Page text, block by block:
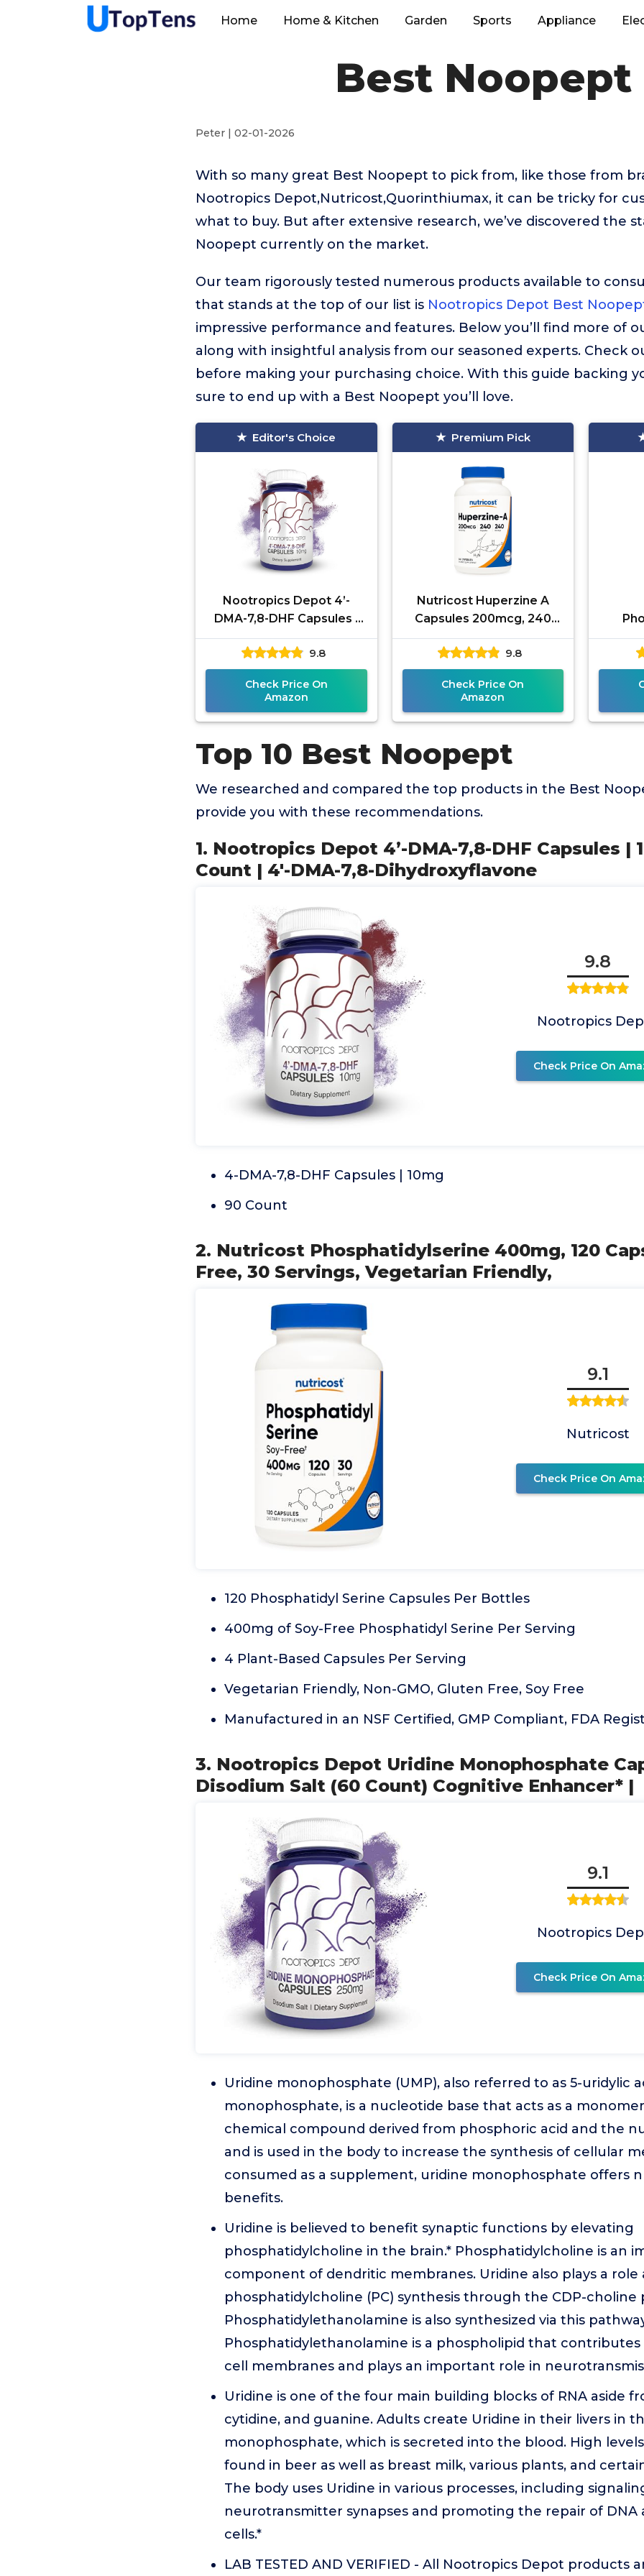
Home Home & Kitchen Garden Sports Appliance
Best Noopept
Peter | 02-01-2026
With so many great Best Noopept to pick from, like those from
Nootropics Depot,Nutricost,Quorinthiumax, it can be tricky for
what to buy. But after extensive research, we’ve discovered the
Noopept currently on the market.
Our team rigorously tested numerous products available to
that stands at the top of our list is Nootropics Depot Best
impressive performance and features. Below you’ll find more of
along with insightful analysis from our seasoned experts. Check
before making your purchasing choice. With this guide backing
sure to end up with a Best Noopept you’ll love.
Editor's Choice
Nootropics Depot 4’-
DMA-7,8-DHF Capsules |
10mg | 90 Count | 4'-DMA-
7,8-Dihydroxyflavone
9.8
Check Price On
Amazon
Premium Pick
Nutricost Huperzine A
Capsules 200mcg, 240
Capsules - Non-GMO,
Vegetarian Friendly
9.8
Check Price On
Amazon
Top 10 Best Noopept
We researched and compared the top products in the Best
provide you with these recommendations.
1. Nootropics Depot 4’-DMA-7,8-DHF Capsules |
Count | 4'-DMA-7,8-Dihydroxyflavone
9.8
Nootropics
Check Price On
4-DMA-7,8-DHF Capsules | 10mg
90 Count
2. Nutricost Phosphatidylserine 400mg, 120
Free, 30 Servings, Vegetarian Friendly,
9.1
Nutricost
Check Price On
120 Phosphatidyl Serine Capsules Per Bottles
400mg of Soy-Free Phosphatidyl Serine Per Serving
4 Plant-Based Capsules Per Serving
Vegetarian Friendly, Non-GMO, Gluten Free, Soy Free
Manufactured in an NSF Certified, GMP Compliant, FDA
3. Nootropics Depot Uridine Monophosphate
Disodium Salt (60 Count) Cognitive Enhancer* |
9.1
Nootropics
Check Price On
Uridine monophosphate (UMP), also referred to as 5-uridylic
monophosphate, is a nucleotide base that acts as a monomer
chemical compound derived from phosphoric acid and the
and is used in the body to increase the synthesis of cellular
consumed as a supplement, uridine monophosphate offers
benefits.
Uridine is believed to benefit synaptic functions by elevating
phosphatidylcholine in the brain.* Phosphatidylcholine is an
component of dendritic membranes. Uridine also plays a role
phosphatidylcholine (PC) synthesis through the CDP-choline
Phosphatidylethanolamine is also synthesized via this
Phosphatidylethanolamine is a phospholipid that
cell membranes and plays an important role in
Uridine is one of the four main building blocks of RNA aside
cytidine, and guanine. Adults create Uridine in their livers in
monophosphate, which is secreted into the blood. High
found in beer as well as breast milk, various plants, and
The body uses Uridine in various processes, including
neurotransmitter synapses and promoting the repair of
cells.*
LAB TESTED AND VERIFIED - All Nootropics Depot products